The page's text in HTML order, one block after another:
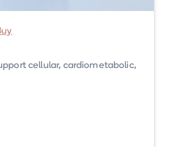
cellular, cardiometabolic,